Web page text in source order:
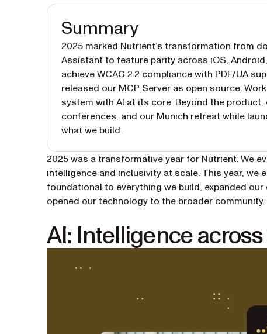
Summary
2025 marked Nutrient’s transformation from
Assistant to feature parity across iOS,
achieve WCAG 2.2 compliance with PDF/UA
released our MCP Server as open source.
system with AI at its core. Beyond the
conferences, and our Munich retreat while
what we build.
2025 was a transformative year for Nutrient. We
intelligence and inclusivity at scale. This year,
foundational to everything we build, expanded
opened our technology to the broader
AI: Intelligence